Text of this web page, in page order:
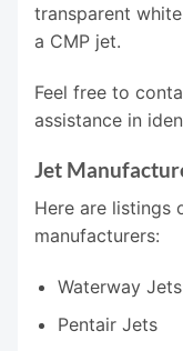
transparent
a CMP jet.
Feel free to
assistance in
Jet
Here are listings
manufacturers:
Waterway Jets
Pentair Jets